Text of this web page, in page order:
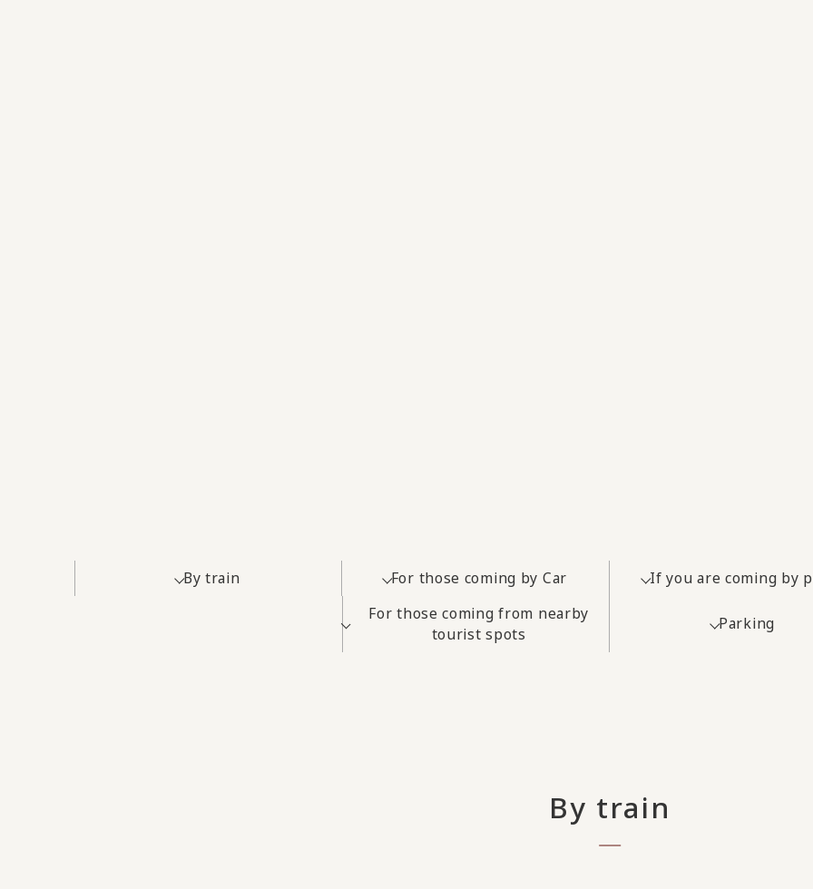
By train For those coming by Car
If you are coming by
For those coming from nearby
tourist spots
Parking
By train